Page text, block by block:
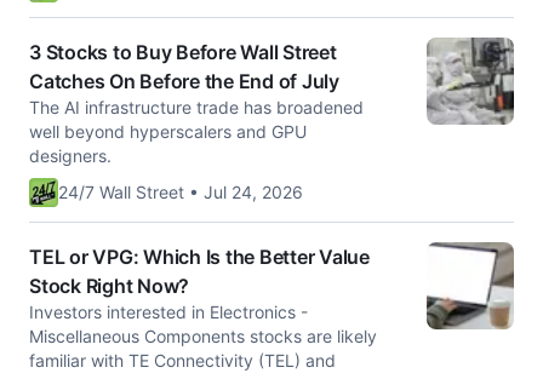
3 Stocks to Buy Before Wall Street
Catches On Before the End of July
The AI infrastructure trade has broadened
well beyond hyperscalers and GPU
designers.
24/7 Wall Street • Jul 24, 2026
TEL or VPG: Which Is the Better Value
Stock Right Now?
Investors interested in Electronics -
Miscellaneous Components stocks are likely
familiar with TE Connectivity (TEL) and